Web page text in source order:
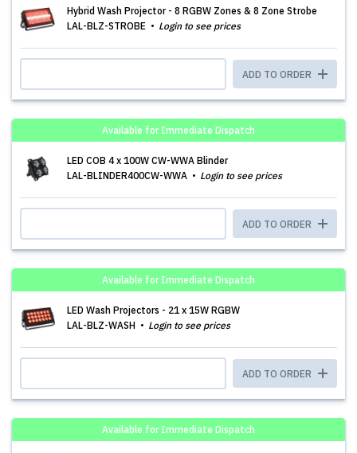
Hybrid Wash Projector - 8 RGBW Zones & 8 Zone Strobe
LAL-BLZ-STROBE
Login to see prices
ADD TO ORDER
Available for Immediate Dispatch
LED COB 4 x 100W CW-WWA Blinder
LAL-BLINDER400CW-WWA
Login to see prices
ADD TO ORDER
Available for Immediate Dispatch
LED Wash Projectors - 21 x 15W RGBW
LAL-BLZ-WASH
Login to see prices
ADD TO ORDER
Available for Immediate Dispatch